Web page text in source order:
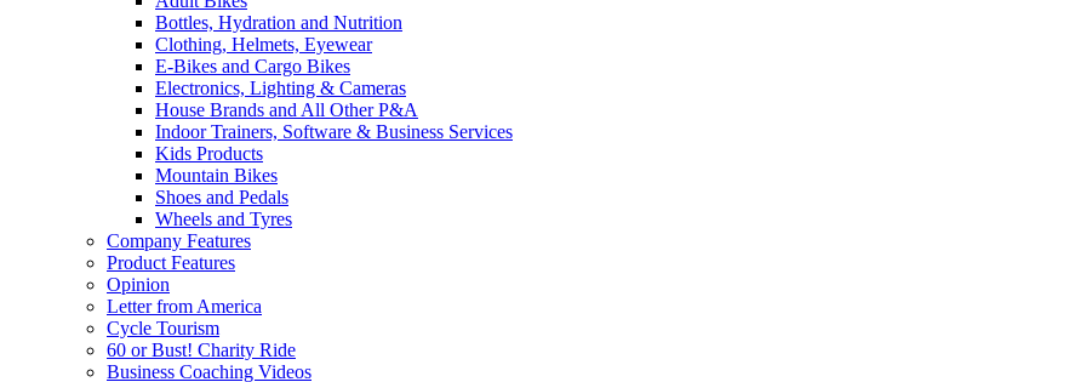
Bottles, Hydration and Nutrition
Clothing, Helmets, Eyewear
E-Bikes and Cargo Bikes
Electronics, Lighting & Cameras
House Brands and All Other P&A
Indoor Trainers, Software & Business Services
Kids Products
Mountain Bikes
Shoes and Pedals
Wheels and Tyres
Company Features
Product Features
Opinion
Letter from America
Cycle Tourism
60 or Bust! Charity Ride
Business Coaching Videos